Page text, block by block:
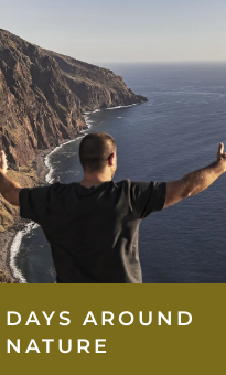
DAYS AROUND
NATURE